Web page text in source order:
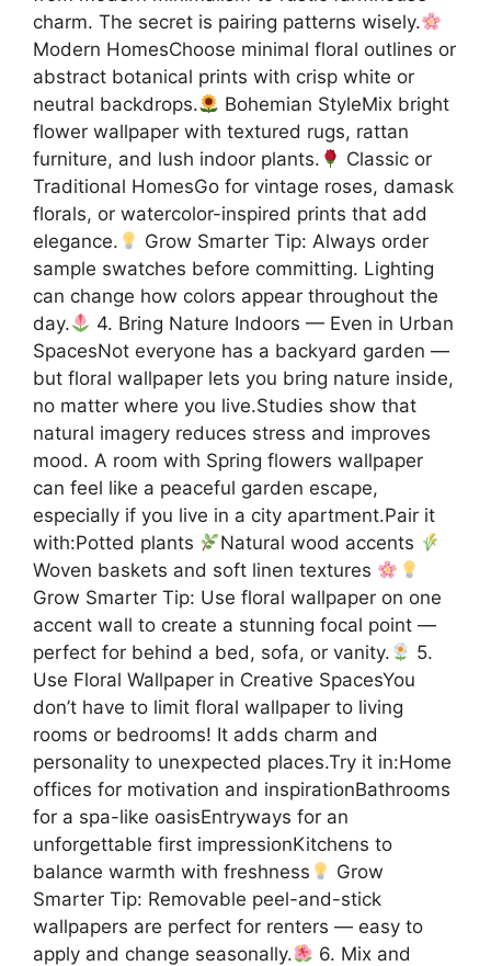
charm. The secret is pairing patterns wisely.
Modern HomesChoose minimal floral outlines or
abstract botanical prints with crisp white or
neutral backdrops.
Bohemian StyleMix bright
flower wallpaper with textured rugs, rattan
furniture, and lush indoor plants.
Classic or
Traditional HomesGo for vintage roses, damask
florals, or watercolor-inspired prints that add
elegance.
Grow Smarter Tip: Always order
sample swatches before committing. Lighting
can change how colors appear throughout the
day.
4. Bring Nature Indoors — Even in Urban
SpacesNot everyone has a backyard garden —
but floral wallpaper lets you bring nature inside,
no matter where you live.Studies show that
natural imagery reduces stress and improves
mood. A room with Spring flowers wallpaper
can feel like a peaceful garden escape,
especially if you live in a city apartment.Pair it
with:Potted plants
Natural wood accents
Woven baskets and soft linen textures
Grow Smarter Tip: Use floral wallpaper on one
accent wall to create a stunning focal point —
perfect for behind a bed, sofa, or vanity.
5.
Use Floral Wallpaper in Creative SpacesYou
don’t have to limit floral wallpaper to living
rooms or bedrooms! It adds charm and
personality to unexpected places.Try it in:Home
offices for motivation and inspirationBathrooms
for a spa-like oasisEntryways for an
unforgettable first impressionKitchens to
balance warmth with freshness
Grow
Smarter Tip: Removable peel-and-stick
wallpapers are perfect for renters — easy to
apply and change seasonally.
6. Mix and